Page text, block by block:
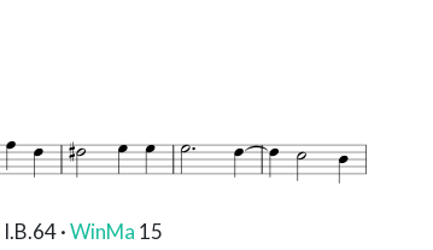
I.B.64·WinMa 15